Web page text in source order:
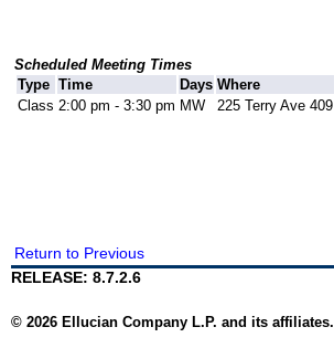
Scheduled Meeting Times
Type Time Days Where
Class 2:00 pm - 3:30 pm MW 225 Terry Ave 409
Return to Previous
RELEASE: 8.7.2.6
© 2026 Ellucian Company L.P. and its affiliates.